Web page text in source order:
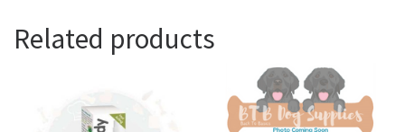
Related products